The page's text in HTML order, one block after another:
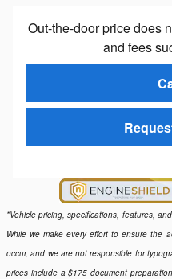
Out-the-door price does
and fees
*Vehicle pricing, specifications, features,
While we make every effort to ensure the
occur, and we are not responsible for
prices include a $175 document